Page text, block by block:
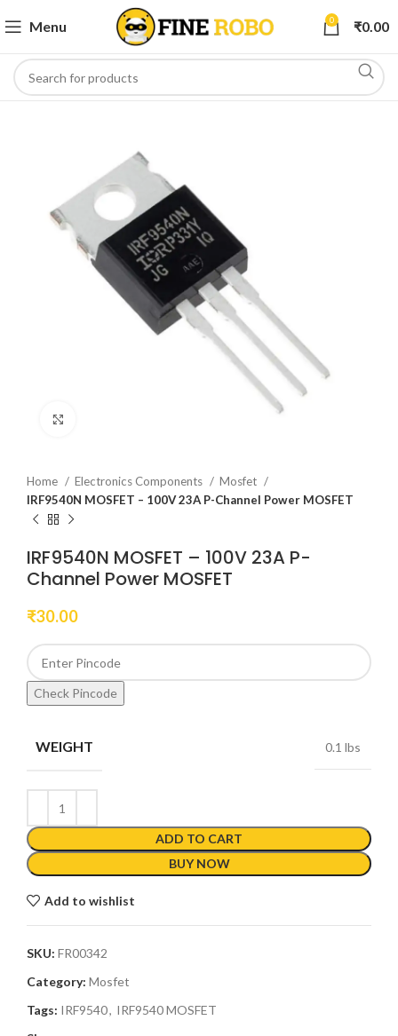
Menu 0 ₹0.00
Home Electronics Components
Mosfet
IRF9540N MOSFET – 100V 23A P-Channel Power MOSFET
IRF9540N MOSFET – 100V 23A P-
Channel Power MOSFET
₹30.00
Check Pincode
WEIGHT 0.1 lbs
ADD TO CART
BUY NOW
Add to wishlist
SKU: FR00342
Category: Mosfet
Tags: IRF9540, IRF9540 MOSFET